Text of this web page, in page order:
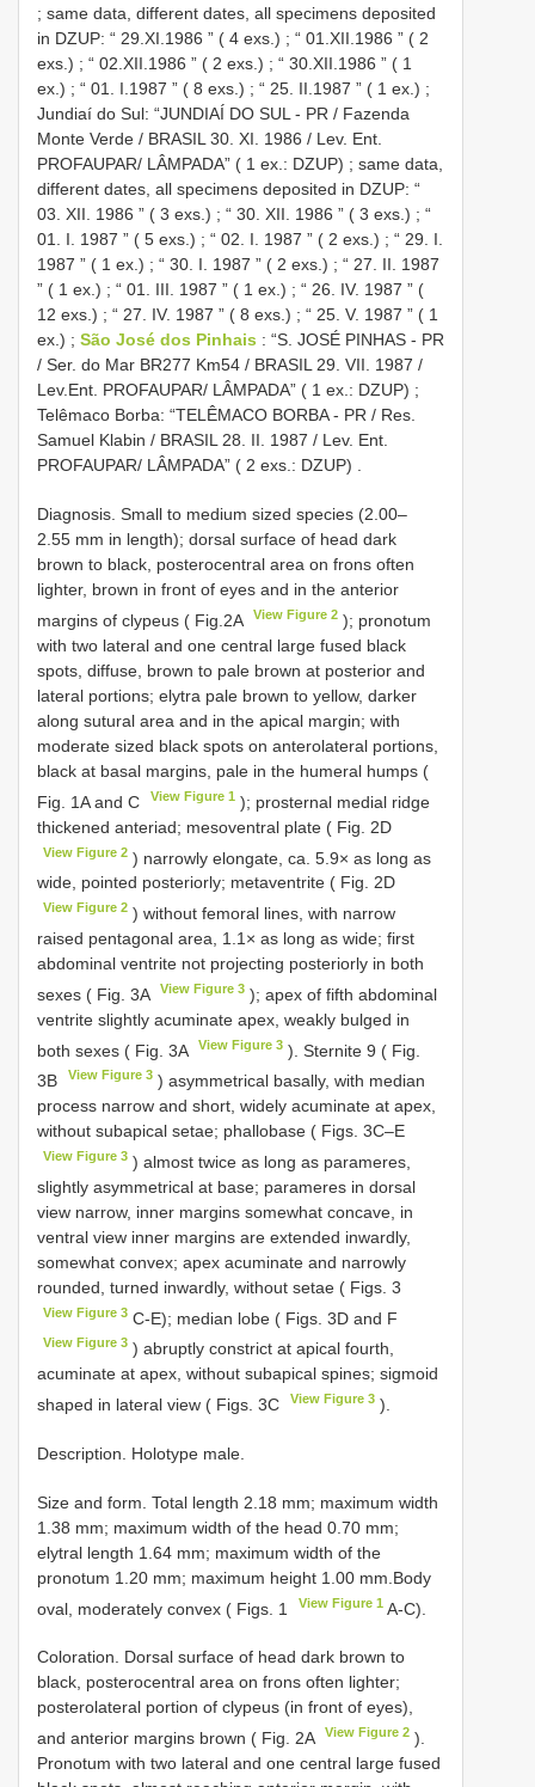
; same data, different dates, all specimens deposited
in DZUP: “ 29.XI.1986 ” ( 4 exs.) ; “ 01.XII.1986 ” ( 2
exs.) ; “ 02.XII.1986 ” ( 2 exs.) ; “ 30.XII.1986 ” ( 1
ex.) ; “ 01. I.1987 ” ( 8 exs.) ; “ 25. II.1987 ” ( 1 ex.) ;
Jundiaí do Sul: “JUNDIAÍ DO SUL - PR / Fazenda
Monte Verde / BRASIL 30. XI. 1986 / Lev. Ent.
PROFAUPAR/ LÂMPADA” ( 1 ex.: DZUP) ; same data,
different dates, all specimens deposited in DZUP: “
03. XII. 1986 ” ( 3 exs.) ; “ 30. XII. 1986 ” ( 3 exs.) ; “
01. I. 1987 ” ( 5 exs.) ; “ 02. I. 1987 ” ( 2 exs.) ; “ 29. I.
1987 ” ( 1 ex.) ; “ 30. I. 1987 ” ( 2 exs.) ; “ 27. II. 1987
” ( 1 ex.) ; “ 01. III. 1987 ” ( 1 ex.) ; “ 26. IV. 1987 ” (
12 exs.) ; “ 27. IV. 1987 ” ( 8 exs.) ; “ 25. V. 1987 ” ( 1
ex.) ; São José dos Pinhais : “S. JOSÉ PINHAS - PR
/ Ser. do Mar BR277 Km54 / BRASIL 29. VII. 1987 /
Lev.Ent. PROFAUPAR/ LÂMPADA” ( 1 ex.: DZUP) ;
Telêmaco Borba: “TELÊMACO BORBA - PR / Res.
Samuel Klabin / BRASIL 28. II. 1987 / Lev. Ent.
PROFAUPAR/ LÂMPADA” ( 2 exs.: DZUP) .
Diagnosis. Small to medium sized species (2.00–
2.55 mm in length); dorsal surface of head dark
brown to black, posterocentral area on frons often
lighter, brown in front of eyes and in the anterior
margins of clypeus ( Fig.2A
View Figure 2 ); pronotum
with two lateral and one central large fused black
spots, diffuse, brown to pale brown at posterior and
lateral portions; elytra pale brown to yellow, darker
along sutural area and in the apical margin; with
moderate sized black spots on anterolateral portions,
black at basal margins, pale in the humeral humps (
Fig. 1A and C
View Figure 1 ); prosternal medial ridge
thickened anteriad; mesoventral plate ( Fig. 2D
View Figure 2 ) narrowly elongate, ca. 5.9× as long as
wide, pointed posteriorly; metaventrite ( Fig. 2D
View Figure 2 ) without femoral lines, with narrow
raised pentagonal area, 1.1× as long as wide; first
abdominal ventrite not projecting posteriorly in both
sexes ( Fig. 3A
View Figure 3 ); apex of fifth abdominal
ventrite slightly acuminate apex, weakly bulged in
both sexes ( Fig. 3A
View Figure 3 ). Sternite 9 ( Fig.
3B
View Figure 3 ) asymmetrical basally, with median
process narrow and short, widely acuminate at apex,
without subapical setae; phallobase ( Figs. 3C–E
View Figure 3 ) almost twice as long as parameres,
slightly asymmetrical at base; parameres in dorsal
view narrow, inner margins somewhat concave, in
ventral view inner margins are extended inwardly,
somewhat convex; apex acuminate and narrowly
rounded, turned inwardly, without setae ( Figs. 3
View Figure 3 C-E); median lobe ( Figs. 3D and F
View Figure 3 ) abruptly constrict at apical fourth,
acuminate at apex, without subapical spines; sigmoid
shaped in lateral view ( Figs. 3C
View Figure 3 ).
Description. Holotype male.
Size and form. Total length 2.18 mm; maximum width
1.38 mm; maximum width of the head 0.70 mm;
elytral length 1.64 mm; maximum width of the
pronotum 1.20 mm; maximum height 1.00 mm.Body
oval, moderately convex ( Figs. 1
View Figure 1 A-C).
Coloration. Dorsal surface of head dark brown to
black, posterocentral area on frons often lighter;
posterolateral portion of clypeus (in front of eyes),
and anterior margins brown ( Fig. 2A
View Figure 2 ).
Pronotum with two lateral and one central large fused